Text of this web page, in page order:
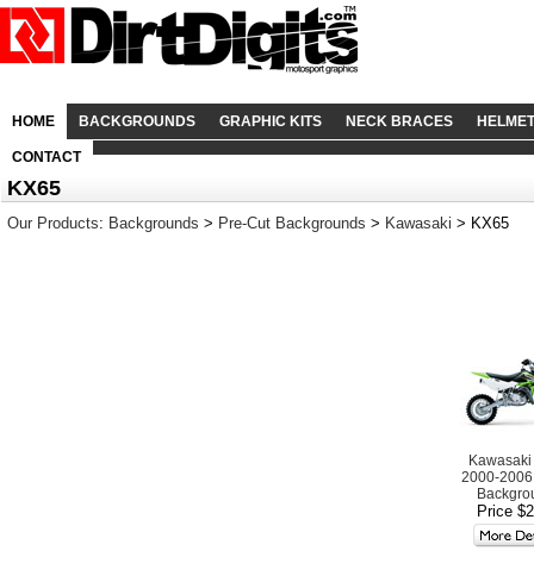
HOME BACKGROUNDS GRAPHIC KITS NECK BRACES
CONTACT
KX65
Our Products: Backgrounds > Pre-Cut Backgrounds > Kawasaki > KX65
2000-
Price